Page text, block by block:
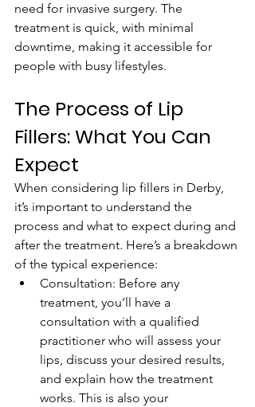
need for invasive surgery. The
treatment is quick, with minimal
downtime, making it accessible for
people with busy lifestyles.
The Process of Lip
Fillers: What You Can
Expect
When considering lip fillers in Derby,
it’s important to understand the
process and what to expect during and
after the treatment. Here’s a breakdown
of the typical experience:
Consultation: Before any
treatment, you’ll have a
consultation with a qualified
practitioner who will assess your
lips, discuss your desired results,
and explain how the treatment
works. This is also your